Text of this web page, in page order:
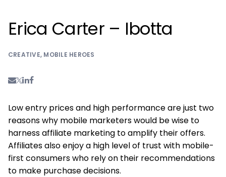
Erica Carter – Ibotta
CREATIVE, MOBILE HEROES
Low entry prices and high performance are just two
reasons why mobile marketers would be wise to
harness affiliate marketing to amplify their offers.
Affiliates also enjoy a high level of trust with mobile-
first consumers who rely on their recommendations
to make purchase decisions.